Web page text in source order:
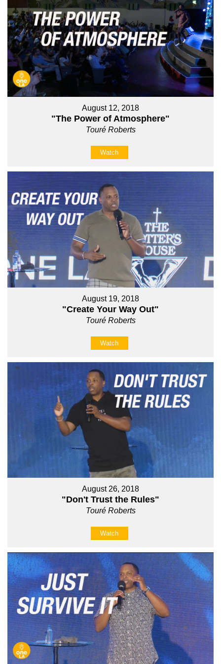
August 12, 2018
"The Power of Atmosphere"
Touré Roberts
Watch
August 19, 2018
"Create Your Way Out"
Touré Roberts
Watch
August 26, 2018
"Don't Trust the Rules"
Touré Roberts
Watch